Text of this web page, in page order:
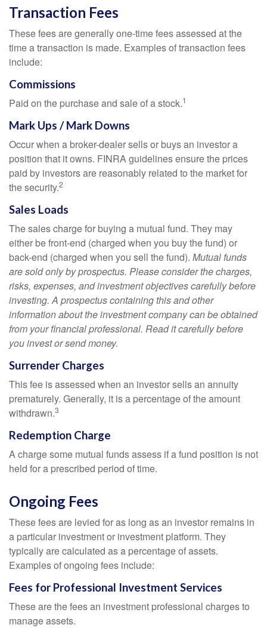
Transaction Fees
These fees are generally one-time fees assessed at the
time a transaction is made. Examples of transaction fees
include:
Commissions
Paid on the purchase and sale of a stock.1
Mark Ups / Mark Downs
Occur when a broker-dealer sells or buys an investor a
position that it owns. FINRA guidelines ensure the prices
paid by investors are reasonably related to the market for
the security.2
Sales Loads
The sales charge for buying a mutual fund. They may
either be front-end (charged when you buy the fund) or
back-end (charged when you sell the fund). Mutual funds
are sold only by prospectus. Please consider the charges,
risks, expenses, and investment objectives carefully before
investing. A prospectus containing this and other
information about the investment company can be obtained
from your financial professional. Read it carefully before
you invest or send money.
Surrender Charges
This fee is assessed when an investor sells an annuity
prematurely. Generally, it is a percentage of the amount
withdrawn.3
Redemption Charge
A charge some mutual funds assess if a fund position is not
held for a prescribed period of time.
Ongoing Fees
These fees are levied for as long as an investor remains in
a particular investment or investment platform. They
typically are calculated as a percentage of assets.
Examples of ongoing fees include:
Fees for Professional Investment Services
These are the fees an investment professional charges to
manage assets.